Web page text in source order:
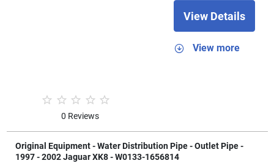
0 Reviews
View Details
View more
Original Equipment - Water Distribution Pipe - Outlet Pipe -
1997 - 2002 Jaguar XK8 - W0133-1656814